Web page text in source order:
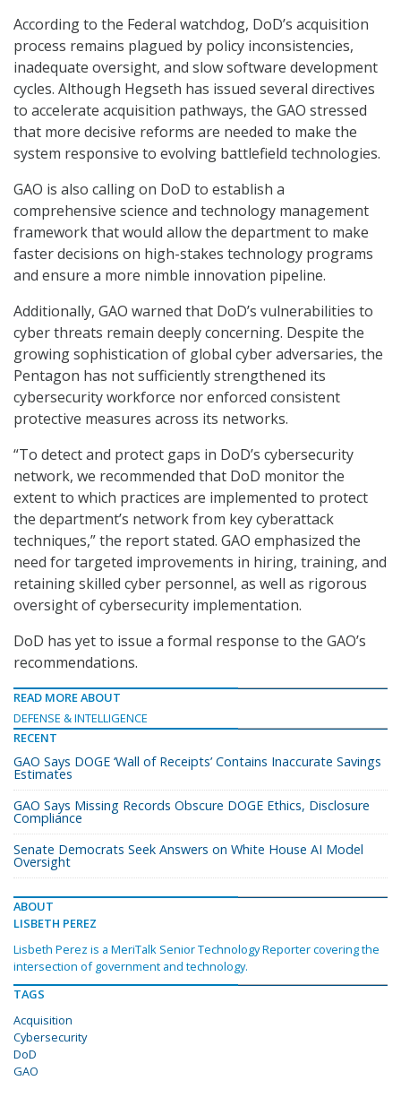
According to the Federal watchdog, DoD’s acquisition
process remains plagued by policy inconsistencies,
inadequate oversight, and slow software development
cycles. Although Hegseth has issued several directives
to accelerate acquisition pathways, the GAO stressed
that more decisive reforms are needed to make the
system responsive to evolving battlefield technologies.
GAO is also calling on DoD to establish a
comprehensive science and technology management
framework that would allow the department to make
faster decisions on high-stakes technology programs
and ensure a more nimble innovation pipeline.
Additionally, GAO warned that DoD’s vulnerabilities to
cyber threats remain deeply concerning. Despite the
growing sophistication of global cyber adversaries, the
Pentagon has not sufficiently strengthened its
cybersecurity workforce nor enforced consistent
protective measures across its networks.
“To detect and protect gaps in DoD’s cybersecurity
network, we recommended that DoD monitor the
extent to which practices are implemented to protect
the department’s network from key cyberattack
techniques,” the report stated. GAO emphasized the
need for targeted improvements in hiring, training, and
retaining skilled cyber personnel, as well as rigorous
oversight of cybersecurity implementation.
DoD has yet to issue a formal response to the GAO’s
recommendations.
READ MORE ABOUT
DEFENSE & INTELLIGENCE
RECENT
GAO Says DOGE ‘Wall of Receipts’ Contains Inaccurate Savings
Estimates
GAO Says Missing Records Obscure DOGE Ethics, Disclosure
Compliance
Senate Democrats Seek Answers on White House AI Model
Oversight
ABOUT
LISBETH PEREZ
Lisbeth Perez is a MeriTalk Senior Technology Reporter covering the
intersection of government and technology.
TAGS
Acquisition
Cybersecurity
DoD
GAO